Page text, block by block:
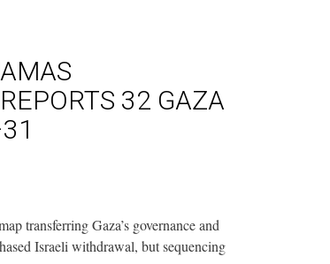
32 GAZA
transferring Gaza’s governance and
Israeli withdrawal, but sequencing